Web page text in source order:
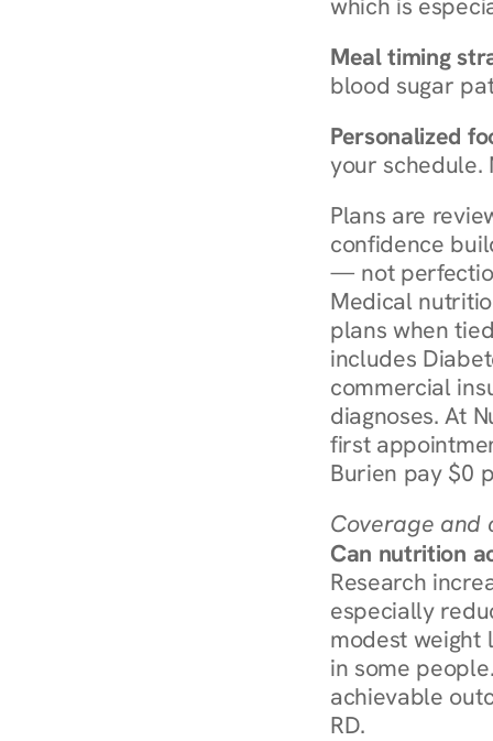
which is
Meal timing
blood sugar
Personalized
your schedule.
Plans are
confidence
— not
Medical
plans when
includes
commercial
diagnoses. At
first
Burien pay $0
Coverage and
Can nutrition
Research
especially
modest weight
in some
achievable
RD.